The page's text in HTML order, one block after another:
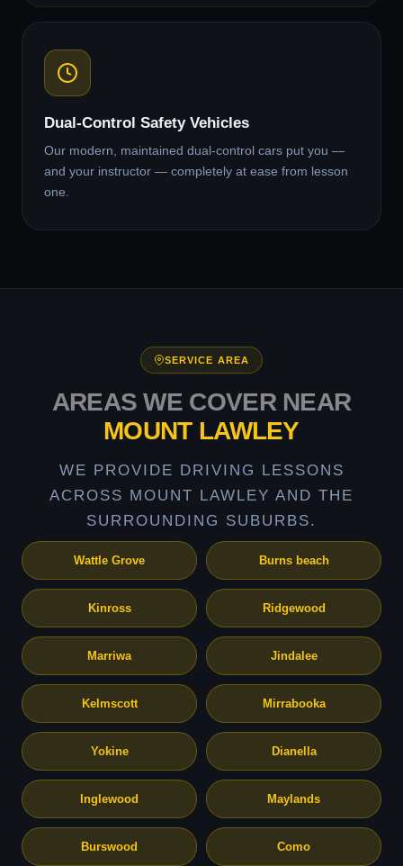
Dual-Control Safety Vehicles
Our modern, maintained dual-control cars put you —
and your instructor — completely at ease from lesson
one.
SERVICE AREA
AREAS WE COVER NEAR
MOUNT LAWLEY
WE PROVIDE DRIVING LESSONS
ACROSS MOUNT LAWLEY AND THE
SURROUNDING SUBURBS.
Wattle Grove Burns beach
Kinross Ridgewood
Marriwa Jindalee
Kelmscott Mirrabooka
Yokine Dianella
Inglewood Maylands
Burswood Como